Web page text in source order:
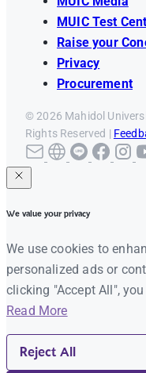
MUIC Test
Raise your
Privacy
Procurement
© 2026 Mahidol
Rights Reserved |
We value your privacy
We use cookies to
personalized ads or
clicking "Accept All",
Read More
Reject All